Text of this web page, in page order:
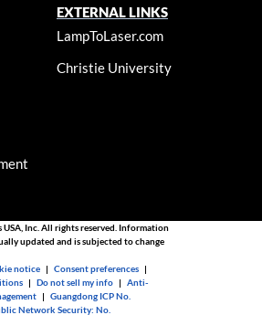
EXTERNAL LINKS
LampToLaser.com
Christie University
Inc. All rights reserved. Information
updated and is subjected to change
notice |Consent preferences |
|Do not sell my info |Anti-
|Guangdong ICP No.
Network Security: No.